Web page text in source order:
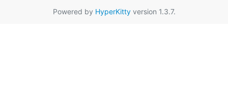
Powered by HyperKittyversion 1.3.7.